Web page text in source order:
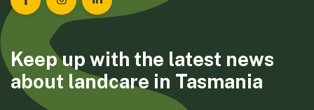
Landcare Tasmania on Facebook
Landcare Tasmania on Instagram
Landcare Tasmania on LinkedIn
Keep up with the latest news
about landcare in Tasmania